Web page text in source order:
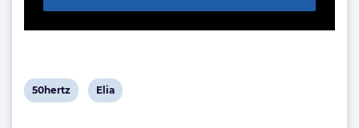
View
50hertz
View
Elia